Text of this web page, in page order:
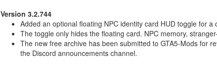
Version 3.2.744
Added an optional floating NPC identity card HUD toggle for a
The toggle only hides the floating card. NPC memory,
The new free archive has been submitted to GTA5-Mods for
the Discord announcements channel.